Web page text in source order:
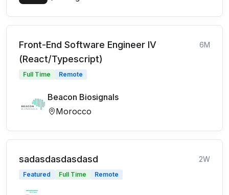
Front-End Software Engineer IV
(React/Typescript)
6M
Full Time Remote
Beacon Biosignals
Morocco
sadasdasdasdasd 2W
Featured Full Time Remote